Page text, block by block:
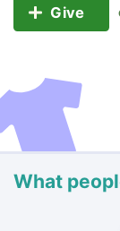
Give
What